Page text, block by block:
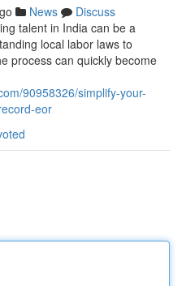
News
Discuss
talent in India can be a
local labor laws to
process can quickly become
90958326/simplify-your-
eor